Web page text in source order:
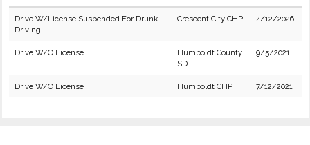
Drive W/License Suspended For Drunk
Driving
Crescent City CHP 4/12/2026
Drive W/O License
Humboldt County
SD
9/5/2021
Drive W/O License Humboldt CHP 7/12/2021